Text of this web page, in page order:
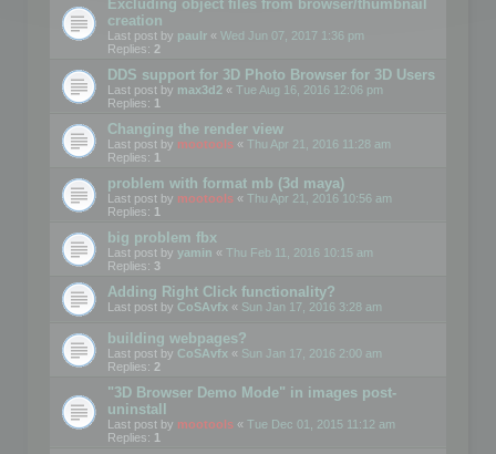
Excluding object files from browser/thumbnail
creation
Last post by paulr « Wed Jun 07, 2017 1:36 pm
Replies: 2
DDS support for 3D Photo Browser for 3D Users
Last post by max3d2 « Tue Aug 16, 2016 12:06 pm
Replies: 1
Changing the render view
Last post by mootools « Thu Apr 21, 2016 11:28 am
Replies: 1
problem with format mb (3d maya)
Last post by mootools « Thu Apr 21, 2016 10:56 am
Replies: 1
big problem fbx
Last post by yamin « Thu Feb 11, 2016 10:15 am
Replies: 3
Adding Right Click functionality?
Last post by CoSAvfx « Sun Jan 17, 2016 3:28 am
building webpages?
Last post by CoSAvfx « Sun Jan 17, 2016 2:00 am
Replies: 2
"3D Browser Demo Mode" in images post-
uninstall
Last post by mootools « Tue Dec 01, 2015 11:12 am
Replies: 1